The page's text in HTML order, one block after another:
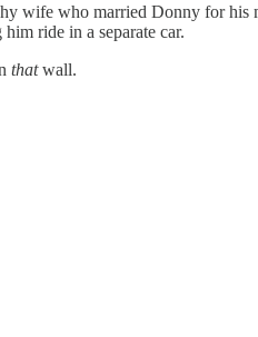
wife who married Donny for his
ride in a separate car.
thatwall.